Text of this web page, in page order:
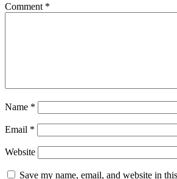
Comment *
Name *
Email *
Website
Save my name, email, and website in